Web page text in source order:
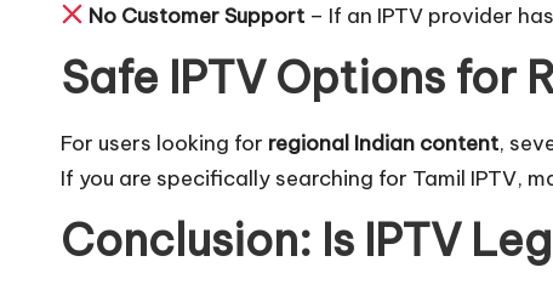
No Customer Support – If an IPTV provider has
Safe IPTV Options for
For users looking for regional Indian content,
If you are specifically searching for Tamil IPTV,
Conclusion: Is IPTV